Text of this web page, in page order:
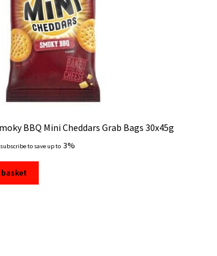
BBQ Mini Cheddars Grab Bags 30x45g
to save up to 3%